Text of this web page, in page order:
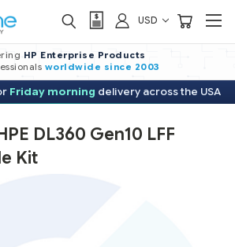
USD
HP Enterprise Products
worldwide since 2003
Friday morning delivery across the USA
DL360 Gen10 LFF
Kit